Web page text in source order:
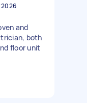
2026
and
both
floor unit